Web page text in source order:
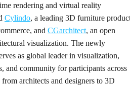
rendering and virtual reality
Cylindo, a leading 3D furniture
and CGarchitect, an open
visualization. The newly
as global leader in visualization,
and community for participants across
architects and designers to 3D